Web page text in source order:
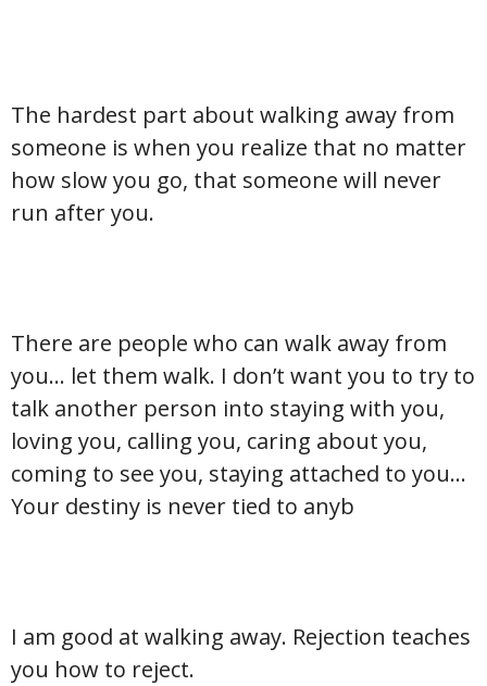
The hardest part about walking away from
someone is when you realize that no matter
how slow you go, that someone will never
run after you.
There are people who can walk away from
you… let them walk. I don’t want you to try to
talk another person into staying with you,
loving you, calling you, caring about you,
coming to see you, staying attached to you…
Your destiny is never tied to anyb
I am good at walking away. Rejection teaches
you how to reject.